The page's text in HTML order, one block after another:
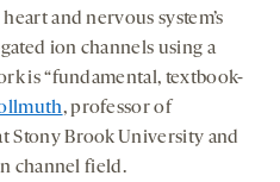
and nervous system’s
ion channels using a
is “fundamental, textbook-
, professor of
Stony Brook University and
channel field.